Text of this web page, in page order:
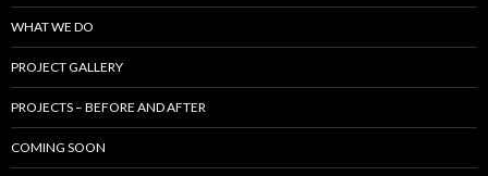
WHAT WE DO
PROJECT GALLERY
PROJECTS – BEFORE AND AFTER
COMING SOON